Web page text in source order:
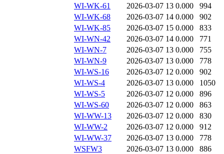
WI-WK-61
2026-03-07 13 0.000
994
WI-WK-68
2026-03-07 14 0.000
902
WI-WK-85
2026-03-07 15 0.000
833
WI-WN-42
2026-03-07 14 0.000
771
WI-WN-7
2026-03-07 13 0.000
755
WI-WN-9
2026-03-07 13 0.000
778
WI-WS-16
2026-03-07 12 0.000
902
WI-WS-4
2026-03-07 13 0.000
1050
WI-WS-5
2026-03-07 12 0.000
896
WI-WS-60
2026-03-07 12 0.000
863
WI-WW-13
2026-03-07 12 0.000
830
WI-WW-2
2026-03-07 12 0.000
912
WI-WW-37
2026-03-07 13 0.000
778
WSFW3
2026-03-07 13 0.000
886